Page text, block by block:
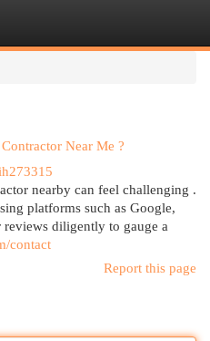
Near Me ?
nearby can feel challenging .
platforms such as Google,
diligently to gauge a
contact
Report this page